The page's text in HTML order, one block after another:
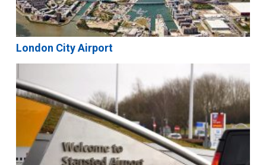
London City Airport